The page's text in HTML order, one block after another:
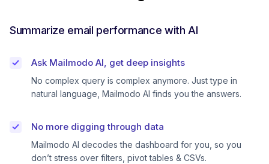
Summarize email performance with AI
Ask Mailmodo AI, get deep insights
No complex query is complex anymore. Just type in
natural language, Mailmodo AI finds you the answers.
No more digging through data
Mailmodo AI decodes the dashboard for you, so you
don’t stress over filters, pivot tables & CSVs.